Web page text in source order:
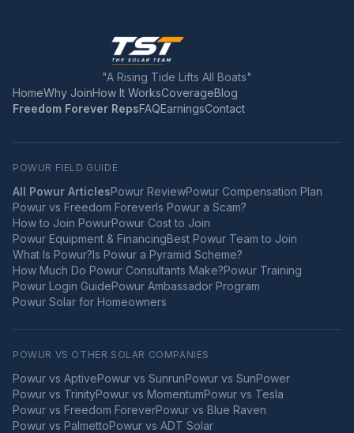
"A Rising Tide Lifts All Boats"
HomeWhy JoinHow It WorksCoverageBlog
Freedom Forever RepsFAQEarningsContact
POWUR FIELD GUIDE
All Powur ArticlesPowur ReviewPowur Compensation Plan
Powur vs Freedom ForeverIs Powur a Scam?
How to Join PowurPowur Cost to Join
Powur Equipment & FinancingBest Powur Team to Join
What Is Powur?Is Powur a Pyramid Scheme?
How Much Do Powur Consultants Make?Powur Training
Powur Login GuidePowur Ambassador Program
Powur Solar for Homeowners
POWUR VS OTHER SOLAR COMPANIES
Powur vs AptivePowur vs SunrunPowur vs SunPower
Powur vs TrinityPowur vs MomentumPowur vs Tesla
Powur vs Freedom ForeverPowur vs Blue Raven
Powur vs PalmettoPowur vs ADT Solar